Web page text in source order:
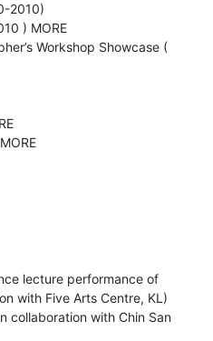
2010)
) MORE
Workshop Showcase (
lecture performance of
with Five Arts Centre, KL)
collaboration with Chin San